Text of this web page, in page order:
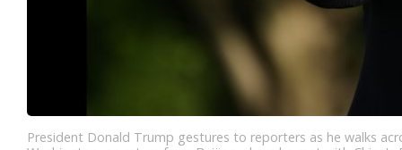
President Donald Trump gestures to reporters as he walks